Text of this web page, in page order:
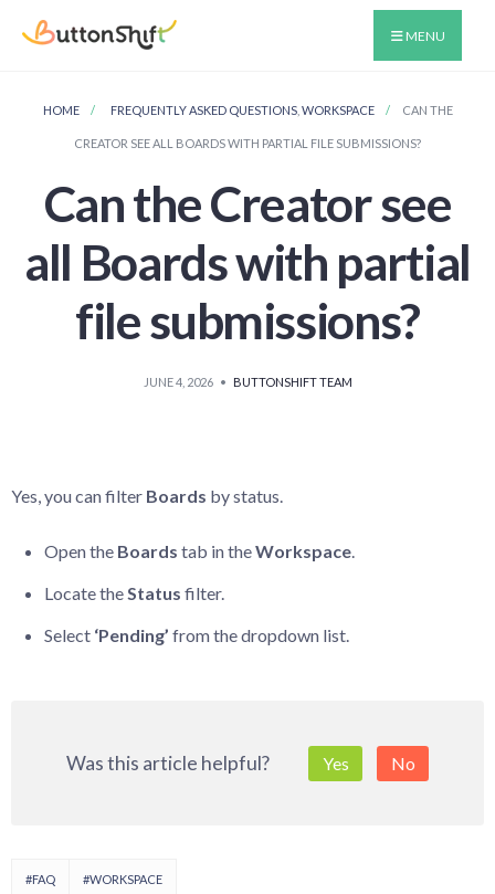
MENU
HOME FREQUENTLY ASKED QUESTIONS, WORKSPACE CAN THE
CREATOR SEE ALL BOARDS WITH PARTIAL FILE SUBMISSIONS?
Can the Creator see
all Boards with partial
file submissions?
JUNE 4, 2026 • BUTTONSHIFT TEAM
Yes, you can filter Boards by status.
Open the Boards tab in theWorkspace.
Locate theStatus filter.
Select ‘Pending’ from the dropdown list.
Was this article helpful? Yes No
#FAQ #WORKSPACE